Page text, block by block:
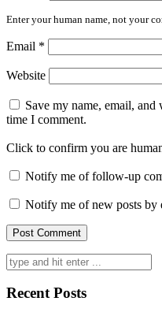
Enter your human name, not your
Email *
Website
Save my name, email,
time I comment.
Click to confirm you are
Notify me of follow-up
Notify me of new posts by
Search
for:
Recent Posts